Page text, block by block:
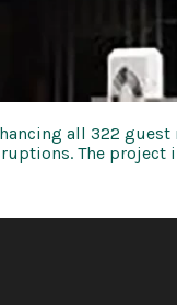
all 322
The project